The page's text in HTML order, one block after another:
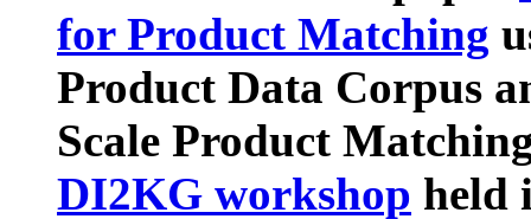
for Product Matching
Product Data Corpus
Scale Product
DI2KG workshop held